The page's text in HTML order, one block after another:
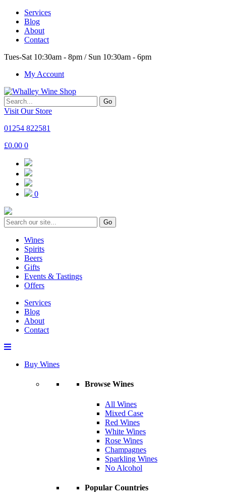
Services
Blog
About
Contact
Tues-Sat 10:30am - 8pm / Sun 10:30am - 6pm
My Account
Go
Visit Our Store
01254 822581
£0.00 0
0
Go
Wines
Spirits
Beers
Gifts
Events & Tastings
Offers
Services
Blog
About
Contact
Buy Wines
Browse Wines
All Wines
Mixed Case
Red Wines
White Wines
Rose Wines
Champagnes
Sparkling Wines
No Alcohol
Popular Countries